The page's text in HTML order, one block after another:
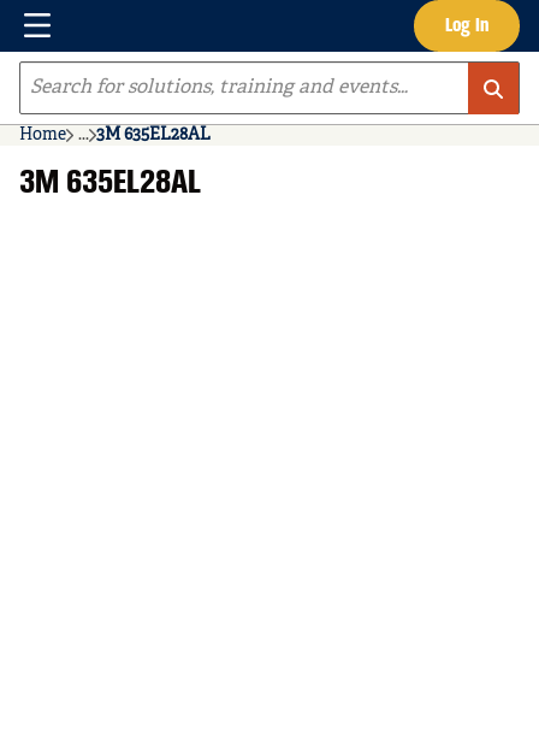
Skip to main content Log In
Menu
Site Search
Home ...
more info
3M 635EL28AL
3M 635EL28AL